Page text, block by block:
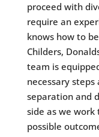
proceed with
require an
knows how to
Childers,
team is
necessary
separation and
side as we
possible